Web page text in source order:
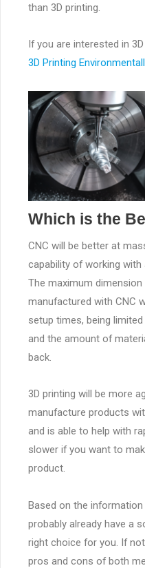
than 3D printing.
If you are interested in
3D Printing
Which is the
CNC will be better at
capability of working
The maximum
manufactured with CNC
setup times, being
and the amount of
back.
3D printing will be more
manufacture products
and is able to help with
slower if you want to
product.
Based on the
probably already have a
right choice for you. If
pros and cons of both